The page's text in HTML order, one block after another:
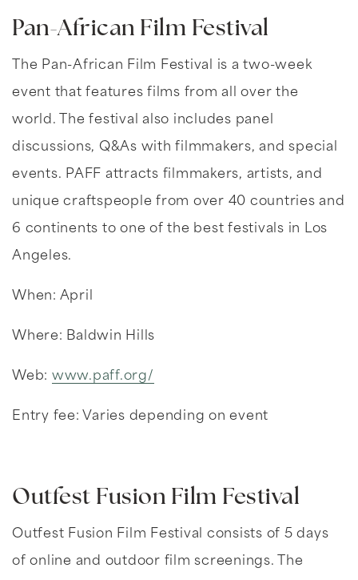
Pan-African Film Festival
The Pan-African Film Festival is a two-week
event that features films from all over the
world. The festival also includes panel
discussions, Q&As with filmmakers, and special
events. PAFF attracts filmmakers, artists, and
unique craftspeople from over 40 countries and
6 continents to one of the best festivals in Los
Angeles.
When: April
Where: Baldwin Hills
Web: www.paff.org/
Entry fee: Varies depending on event
Outfest Fusion Film Festival
Outfest Fusion Film Festival consists of 5 days
of online and outdoor film screenings. The